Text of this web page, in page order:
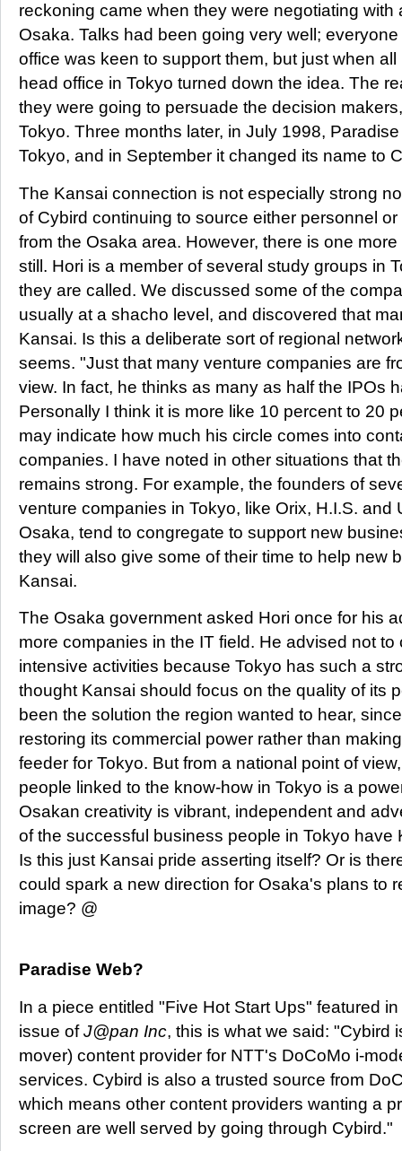
reckoning came when they were negotiating with
Osaka. Talks had been going very well;
office was keen to support them, but just when
head office in Tokyo turned down the idea. The
they were going to persuade the decision
Tokyo. Three months later, in July 1998,
Tokyo, and in September it changed its name to
The Kansai connection is not especially strong
of Cybird continuing to source either personnel
from the Osaka area. However, there is one
still. Hori is a member of several study groups in
they are called. We discussed some of the
usually at a shacho level, and discovered that
Kansai. Is this a deliberate sort of regional
seems. "Just that many venture companies are
view. In fact, he thinks as many as half the IPOs
Personally I think it is more like 10 percent to 20
may indicate how much his circle comes into
companies. I have noted in other situations that
remains strong. For example, the founders of
venture companies in Tokyo, like Orix, H.I.S. and
Osaka, tend to congregate to support new
they will also give some of their time to help new
Kansai.
The Osaka government asked Hori once for his
more companies in the IT field. He advised not
intensive activities because Tokyo has such a
thought Kansai should focus on the quality of its
been the solution the region wanted to hear,
restoring its commercial power rather than
feeder for Tokyo. But from a national point of
people linked to the know-how in Tokyo is a
Osakan creativity is vibrant, independent and
of the successful business people in Tokyo have
Is this just Kansai pride asserting itself? Or is
could spark a new direction for Osaka's plans to
image? @
Paradise Web?
In a piece entitled "Five Hot Start Ups" featured
issue ofJ@pan Inc, this is what we said: "Cybird
mover) content provider for NTT's DoCoMo i-
services. Cybird is also a trusted source from
which means other content providers wanting a
screen are well served by going through Cybird."